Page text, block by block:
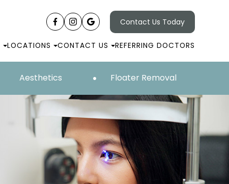
Contact Us Today
LOCATIONS CONTACT US REFERRING DOCTORS
Aesthetics Floater Removal